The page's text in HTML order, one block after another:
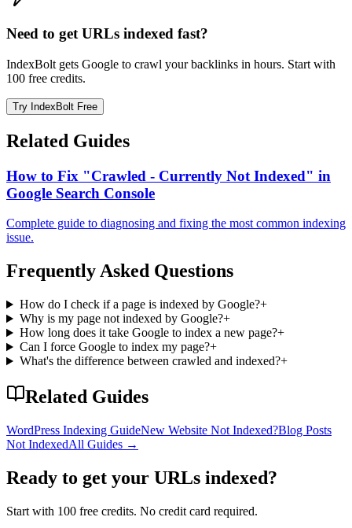
Need to get URLs indexed fast?
IndexBolt gets Google to crawl your backlinks in hours. Start with
100 free credits.
Try IndexBolt Free
Related Guides
How to Fix "Crawled - Currently Not Indexed" in
Google Search Console
Complete guide to diagnosing and fixing the most common indexing
issue.
Frequently Asked Questions
How do I check if a page is indexed by Google?+
Why is my page not indexed by Google?+
How long does it take Google to index a new page?+
Can I force Google to index my page?+
What's the difference between crawled and indexed?+
Related Guides
WordPress Indexing GuideNew Website Not Indexed?Blog Posts
Not IndexedAll Guides →
Ready to get your URLs indexed?
Start with 100 free credits. No credit card required.